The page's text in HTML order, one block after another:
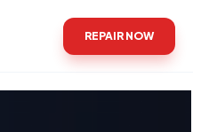
REPAIR NOW